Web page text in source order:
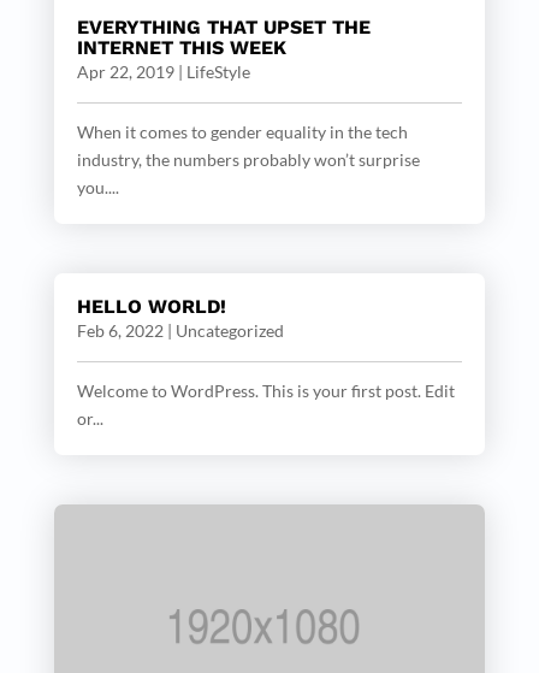
EVERYTHING THAT UPSET THE
INTERNET THIS WEEK
Apr 22, 2019| LifeStyle
When it comes to gender equality in the tech
industry, the numbers probably won’t surprise
you....
HELLO WORLD!
Feb 6, 2022 | Uncategorized
Welcome to WordPress. This is your first post. Edit
or...